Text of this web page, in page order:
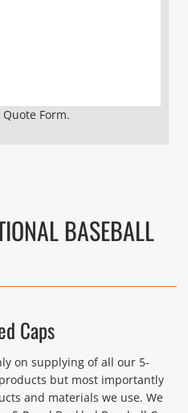
Form.
BASEBALL
Caps
on supplying of all our 5-
but most importantly
and materials we use. We